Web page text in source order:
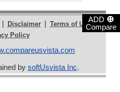
ADD ⊕
Compare
| Disclaimer | Terms of Use |
Policy
by softUsvista Inc.